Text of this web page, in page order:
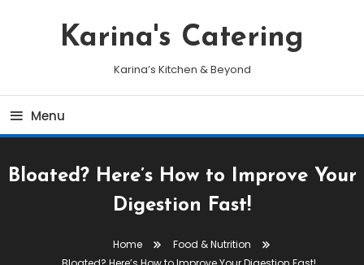
Karina's Catering
Karina’s Kitchen & Beyond
Menu
Bloated? Here’s How to Improve Your
Digestion Fast!
Home
Food & Nutrition